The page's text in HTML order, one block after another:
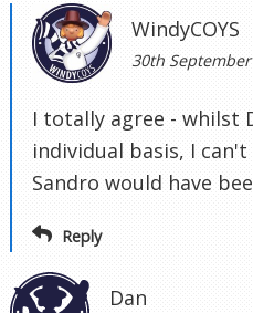
WindyCOYS
30th
I totally agree - whilst
individual basis, I
Sandro would have
Reply
Dan